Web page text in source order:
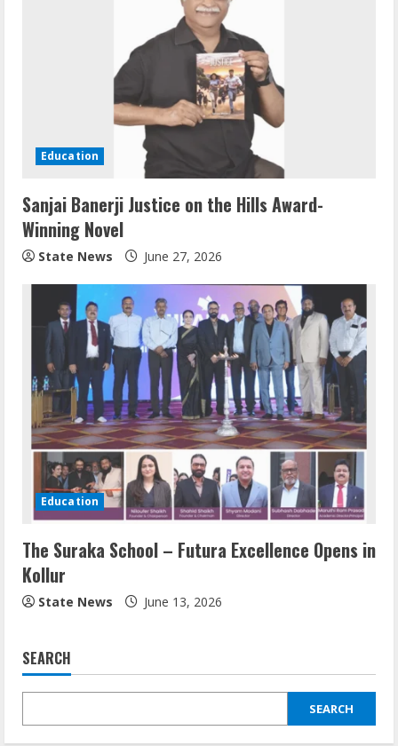
Education
Sanjai Banerji Justice on the Hills Award-
Winning Novel
State News June 27, 2026
Education
The Suraka School – Futura Excellence Opens in
Kollur
State News June 13, 2026
SEARCH
SEARCH